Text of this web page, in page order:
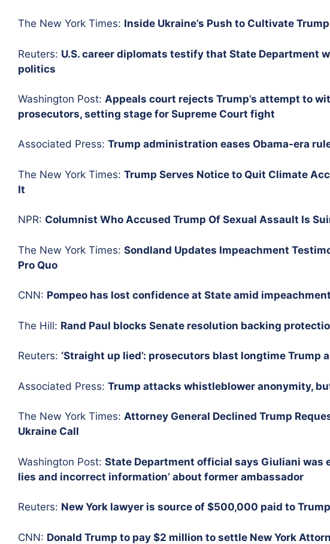
The New York Times: Inside Ukraine’s Push to Cultivate
Reuters: U.S. career diplomats testify that State Department
politics
Washington Post: Appeals court rejects Trump’s attempt to
prosecutors, setting stage for Supreme Court fight
Associated Press: Trump administration eases Obama-era
The New York Times: Trump Serves Notice to Quit Climate
It
NPR: Columnist Who Accused Trump Of Sexual Assault Is
The New York Times: Sondland Updates Impeachment
Pro Quo
CNN: Pompeo has lost confidence at State amid
The Hill: Rand Paul blocks Senate resolution backing
Reuters: ‘Straight up lied’: prosecutors blast longtime Trump
Associated Press: Trump attacks whistleblower anonymity,
The New York Times: Attorney General Declined Trump
Ukraine Call
Washington Post: State Department official says Giuliani was
lies and incorrect information’ about former ambassador
Reuters: New York lawyer is source of $500,000 paid to
CNN: Donald Trump to pay $2 million to settle New York